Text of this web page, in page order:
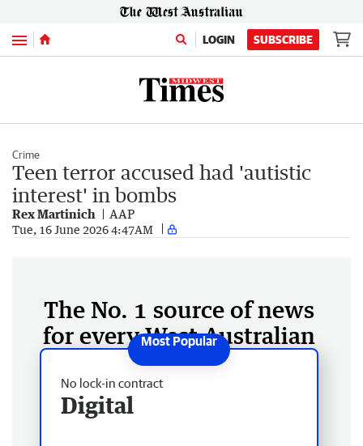
Menu LOGIN SUBSCRIBE
Crime
Teen terror accused had 'autistic
interest' in bombs
Rex Martinich AAP
Tue, 16 June 2026 4:47AM
The No. 1 source of news
for every West Australian
No lock-in contract
Digital